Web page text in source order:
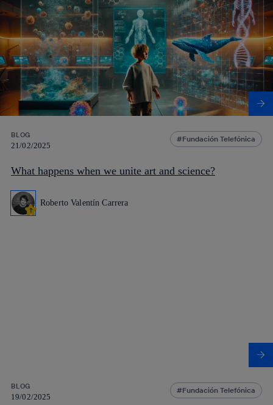
BLOG
21/02/2025
Fundación Telefónica
What happens when we unite art and science?
Roberto Valentín Carrera
BLOG
19/02/2025
Fundación Telefónica